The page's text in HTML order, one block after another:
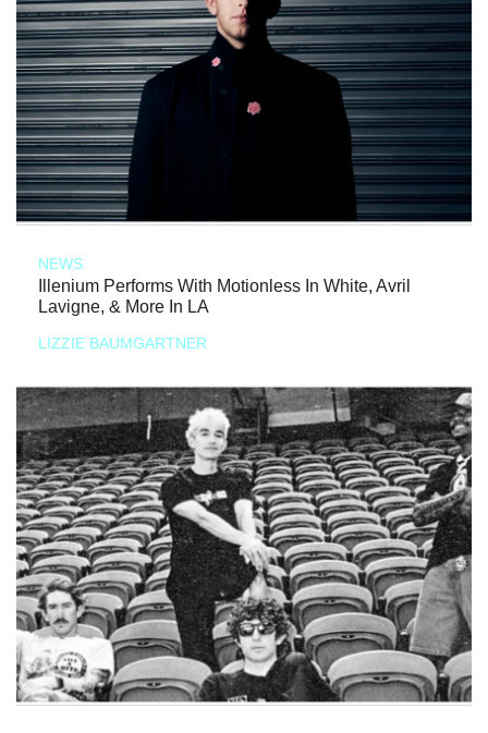
NEWS
Illenium Performs With Motionless In White, Avril
Lavigne, & More In LA
LIZZIE BAUMGARTNER